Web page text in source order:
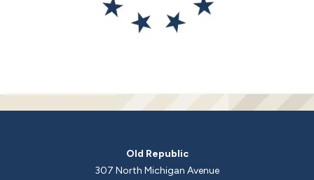
Old Republic
307 North Michigan Avenue